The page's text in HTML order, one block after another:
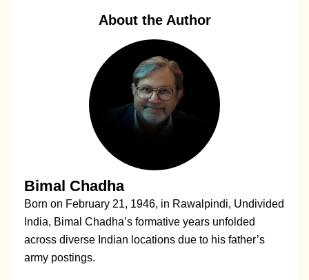
About the Author
Bimal Chadha
Born on February 21, 1946, in Rawalpindi, Undivided
India, Bimal Chadha’s formative years unfolded
across diverse Indian locations due to his father’s
army postings.